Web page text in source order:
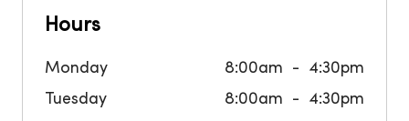
Hours
Monday 8:00am
4:30pm
Tuesday
8:00am
4:30pm